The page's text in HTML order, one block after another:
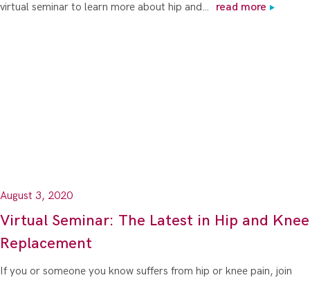
virtual seminar to learn more about hip and…
read more
August 3, 2020
Virtual Seminar: The Latest in Hip and Knee
Replacement
If you or someone you know suffers from hip or knee pain, join